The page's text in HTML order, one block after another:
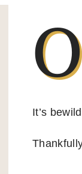
O
It’s